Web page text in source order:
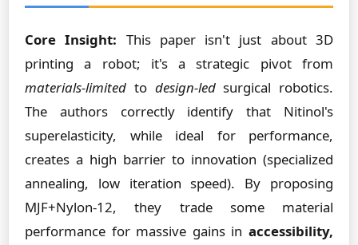
Core Insight: This paper isn't just about 3D
printing a robot; it's a strategic pivot from
materials-limited to design-ledsurgical robotics.
The authors correctly identify that Nitinol's
superelasticity, while ideal for performance,
creates a high barrier to innovation (specialized
annealing, low iteration speed). By proposing
MJF+Nylon-12, they trade some material
performance for massive gains in accessibility,